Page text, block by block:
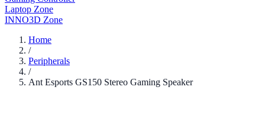
Laptop Zone
INNO3D Zone
Home
/
Peripherals
/
Ant Esports GS150 Stereo Gaming Speaker